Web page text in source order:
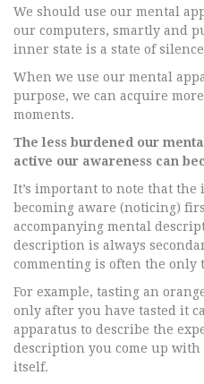
We should use our mental
our computers, smartly and
inner state is a state of
When we use our mental
purpose, we can acquire
moments.
The less burdened our
active our awareness can
It’s important to note that
becoming aware (noticing)
accompanying mental
description is always
commenting is often the only
For example, tasting an
only after you have tasted it
apparatus to describe the
description you come up
itself.